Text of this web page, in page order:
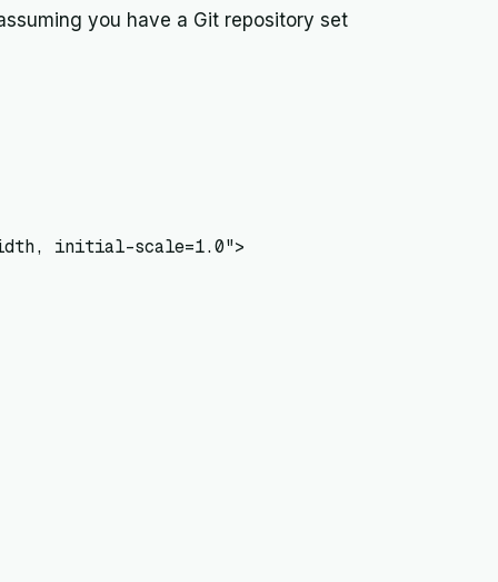
you have a Git repository set
initial-scale=1.0">